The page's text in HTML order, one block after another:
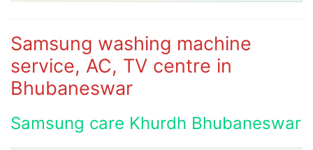
Samsung washing machine
service, AC, TV centre in
Bhubaneswar
Samsung care Khurdh Bhubaneswar